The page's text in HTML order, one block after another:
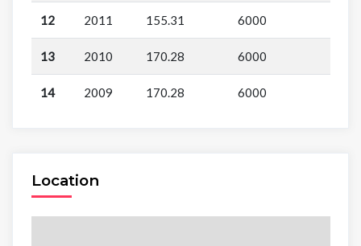
12 2011 155.31 6000
13 2010 170.28 6000
14 2009 170.28 6000
Location